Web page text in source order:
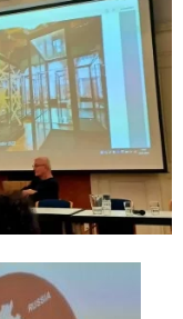
– Day 5 |
Begins!